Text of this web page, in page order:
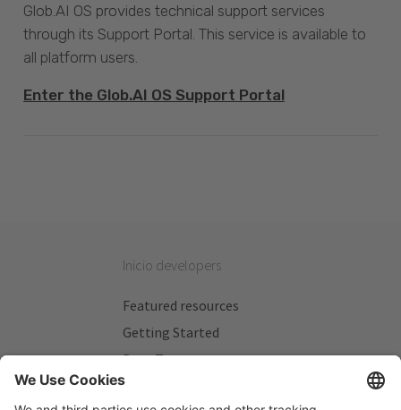
Glob.AI OS provides technical support services
through its Support Portal. This service is available to
all platform users.
Enter the Glob.AI OS Support Portal
Inicio developers
Featured resources
Getting Started
Beta Testers
My Plans